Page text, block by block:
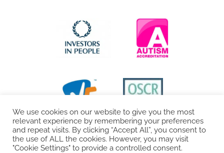
We use cookies on our website to give you the most
relevant experience by remembering your preferences
and repeat visits. By clicking “Accept All”, you consent to
the use of ALL the cookies. However, you may visit
"Cookie Settings" to provide a controlled consent.